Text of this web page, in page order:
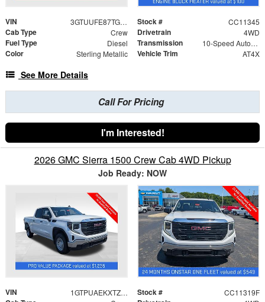
VIN 3GTUUFE87TG383507 Stock # CC11345
Cab Type Crew Drivetrain 4WD
Fuel Type Diesel Transmission 10-Speed Automatic
Color Sterling Metallic Vehicle Trim AT4X
See More Details
Call For Pricing
I'm Interested!
2026 GMC Sierra 1500 Crew Cab 4WD Pickup
Job Ready: NOW
VIN 1GTPUAEKXTZ387756 Stock # CC11319F